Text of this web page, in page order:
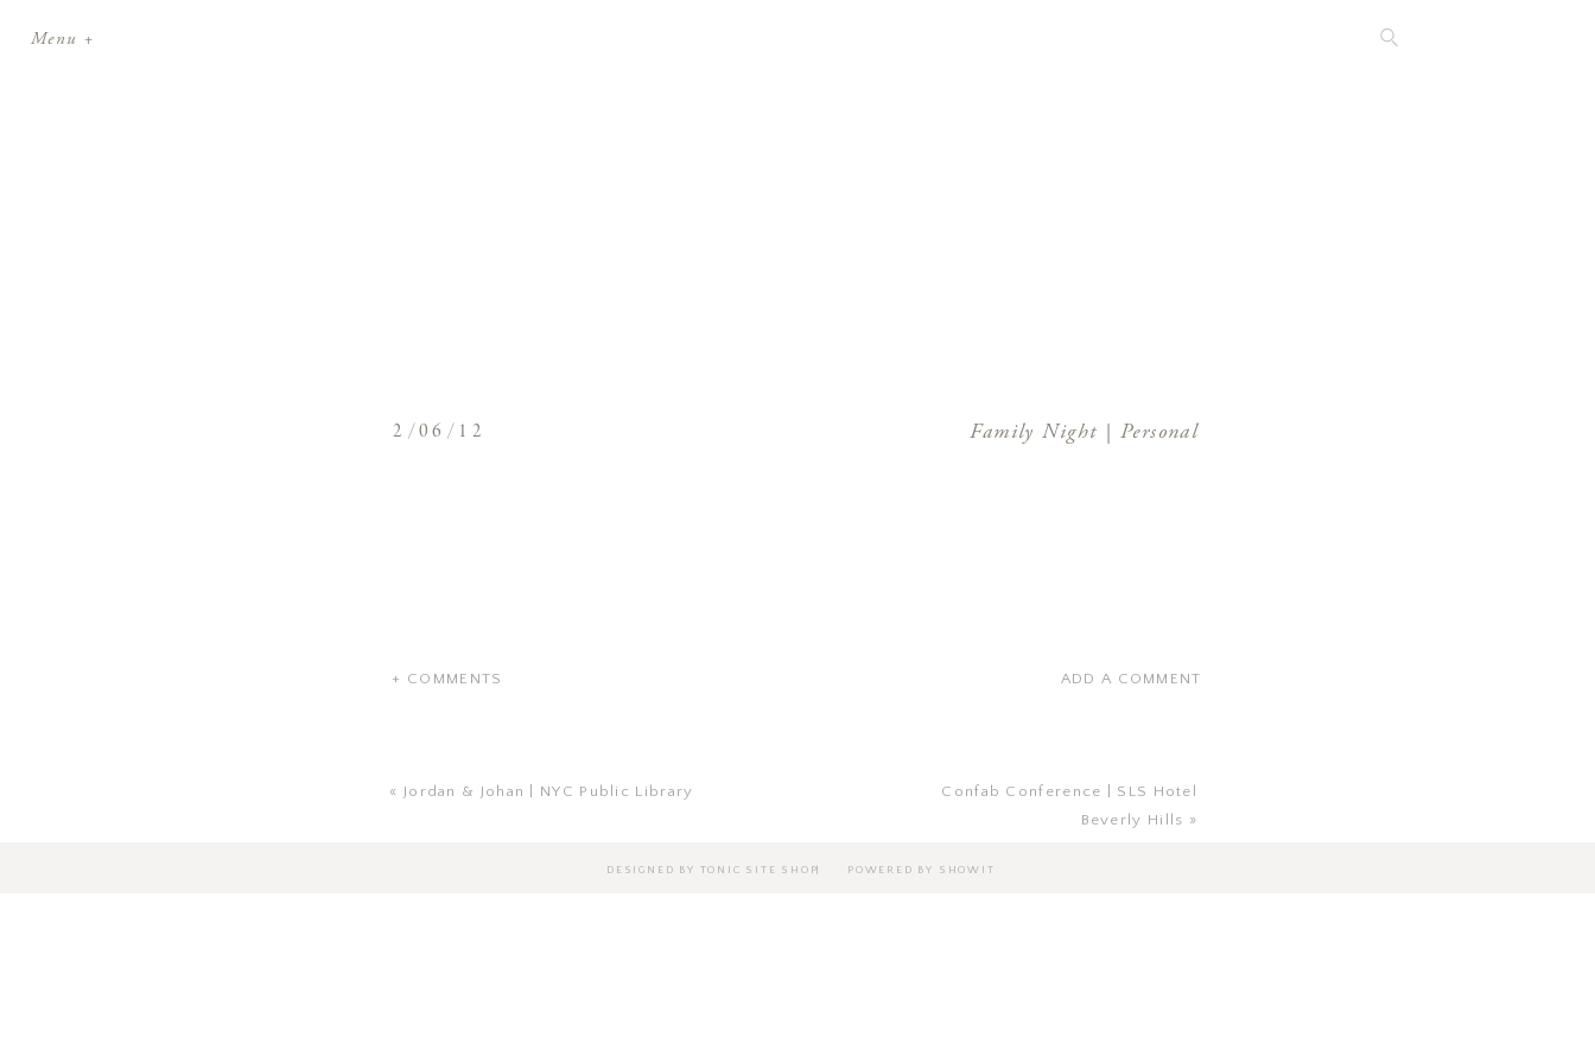
Menu +
Family Night | Personal
2/06/12
+ COMMENTS ADD A COMMENT
« Jordan & Johan | NYC Public Library
Confab Conference | SLS Hotel
Beverly Hills »
|
DESIGNED BY TONIC SITE SHOP POWERED BY SHOWIT